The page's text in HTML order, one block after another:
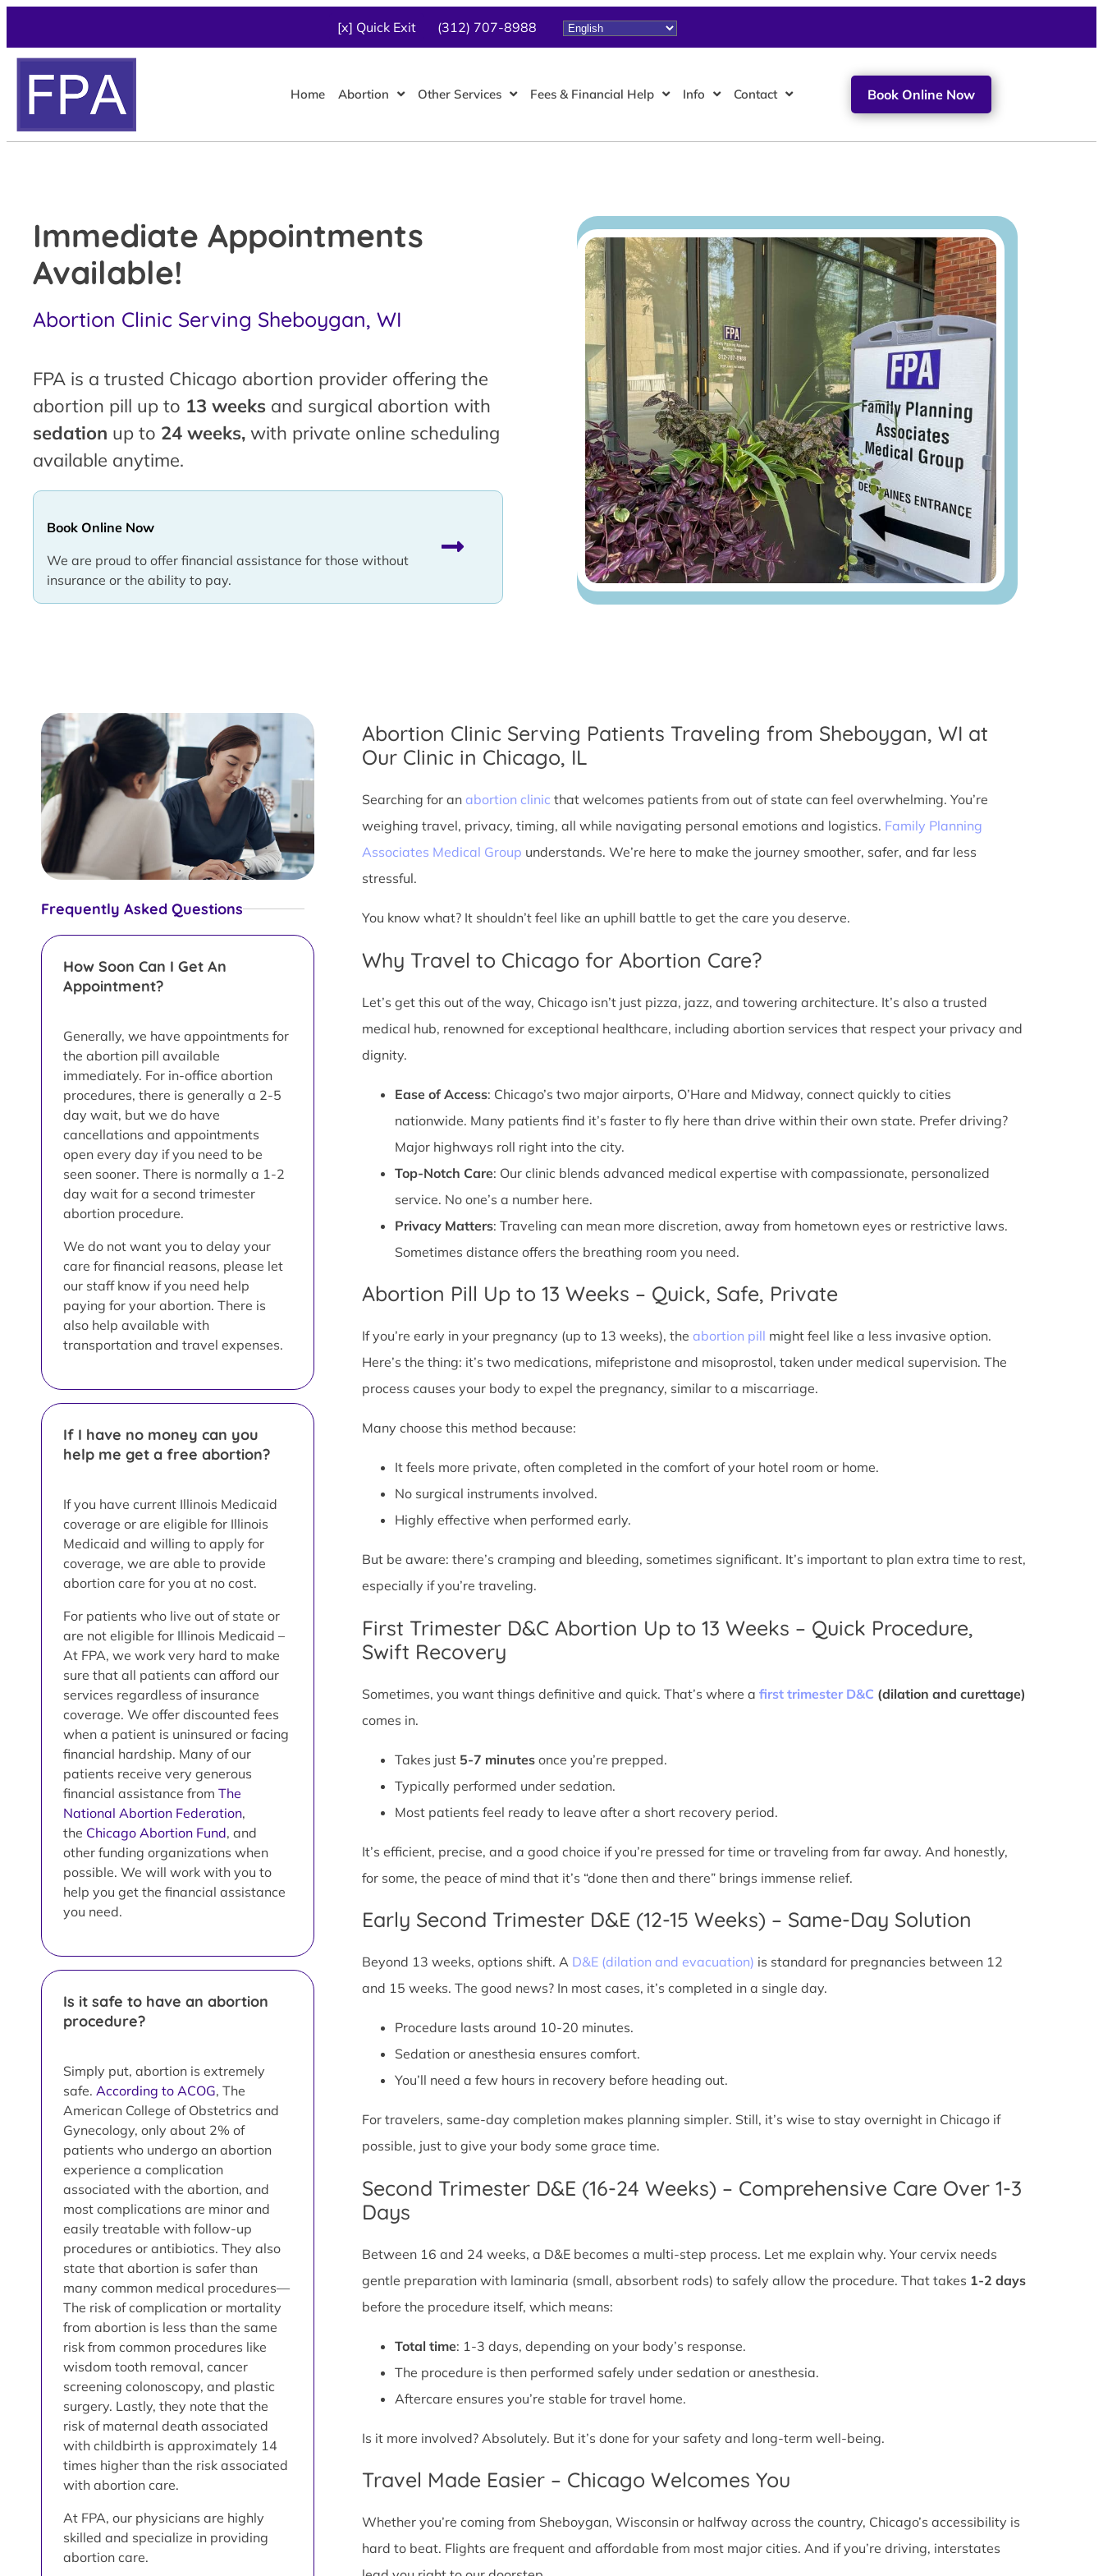
[x] Quick Exit (312) 707-8988
Home Abortion Other Services Fees & Financial Help Info Contact Book Online Now
Immediate Appointments
Available!
Abortion Clinic Serving Sheboygan, WI
FPA is a trusted Chicago abortion provider offering the
abortion pill up to 13 weeks and surgical abortion with
sedation up to 24 weeks, with private online scheduling
available anytime.
Book Online Now
We are proud to offer financial assistance for those without
insurance or the ability to pay.
Frequently Asked Questions
How Soon Can I Get An
Appointment?
Generally, we have appointments for
the abortion pill available
immediately. For in-office abortion
procedures, there is generally a 2-5
day wait, but we do have
cancellations and appointments
open every day if you need to be
seen sooner. There is normally a 1-2
day wait for a second trimester
abortion procedure.
We do not want you to delay your
care for financial reasons, please let
our staff know if you need help
paying for your abortion. There is
also help available with
transportation and travel expenses.
If I have no money can you
help me get a free abortion?
If you have current Illinois Medicaid
coverage or are eligible for Illinois
Medicaid and willing to apply for
coverage, we are able to provide
abortion care for you at no cost.
For patients who live out of state or
are not eligible for Illinois Medicaid –
At FPA, we work very hard to make
sure that all patients can afford our
services regardless of insurance
coverage. We offer discounted fees
when a patient is uninsured or facing
financial hardship. Many of our
patients receive very generous
financial assistance from The
National Abortion Federation,
the Chicago Abortion Fund, and
other funding organizations when
possible. We will work with you to
help you get the financial assistance
you need.
Is it safe to have an abortion
procedure?
Simply put, abortion is extremely
safe. According to ACOG, The
American College of Obstetrics and
Gynecology, only about 2% of
patients who undergo an abortion
experience a complication
associated with the abortion, and
most complications are minor and
easily treatable with follow-up
procedures or antibiotics. They also
state that abortion is safer than
many common medical procedures—
The risk of complication or mortality
from abortion is less than the same
risk from common procedures like
wisdom tooth removal, cancer
screening colonoscopy, and plastic
surgery. Lastly, they note that the
risk of maternal death associated
with childbirth is approximately 14
times higher than the risk associated
with abortion care.
At FPA, our physicians are highly
skilled and specialize in providing
abortion care.
Abortion Clinic Serving Patients Traveling from Sheboygan, WI at
Our Clinic in Chicago, IL
Searching for an abortion clinic that welcomes patients from out of state can feel overwhelming. You’re
weighing travel, privacy, timing, all while navigating personal emotions and logistics. Family Planning
Associates Medical Group understands. We’re here to make the journey smoother, safer, and far less
stressful.
You know what? It shouldn’t feel like an uphill battle to get the care you deserve.
Why Travel to Chicago for Abortion Care?
Let’s get this out of the way, Chicago isn’t just pizza, jazz, and towering architecture. It’s also a trusted
medical hub, renowned for exceptional healthcare, including abortion services that respect your privacy and
dignity.
Ease of Access: Chicago’s two major airports, O’Hare and Midway, connect quickly to cities
nationwide. Many patients find it’s faster to fly here than drive within their own state. Prefer driving?
Major highways roll right into the city.
Top-Notch Care: Our clinic blends advanced medical expertise with compassionate, personalized
service. No one’s a number here.
Privacy Matters: Traveling can mean more discretion, away from hometown eyes or restrictive laws.
Sometimes distance offers the breathing room you need.
Abortion Pill Up to 13 Weeks – Quick, Safe, Private
If you’re early in your pregnancy (up to 13 weeks), the abortion pill might feel like a less invasive option.
Here’s the thing: it’s two medications, mifepristone and misoprostol, taken under medical supervision. The
process causes your body to expel the pregnancy, similar to a miscarriage.
Many choose this method because:
It feels more private, often completed in the comfort of your hotel room or home.
No surgical instruments involved.
Highly effective when performed early.
But be aware: there’s cramping and bleeding, sometimes significant. It’s important to plan extra time to rest,
especially if you’re traveling.
First Trimester D&C Abortion Up to 13 Weeks – Quick Procedure,
Swift Recovery
Sometimes, you want things definitive and quick. That’s where a first trimester D&C (dilation and curettage)
comes in.
Takes just 5-7 minutesonce you’re prepped.
Typically performed under sedation.
Most patients feel ready to leave after a short recovery period.
It’s efficient, precise, and a good choice if you’re pressed for time or traveling from far away. And honestly,
for some, the peace of mind that it’s “done then and there” brings immense relief.
Early Second Trimester D&E (12-15 Weeks) – Same-Day Solution
Beyond 13 weeks, options shift. A D&E (dilation and evacuation) is standard for pregnancies between 12
and 15 weeks. The good news? In most cases, it’s completed in a single day.
Procedure lasts around 10-20 minutes.
Sedation or anesthesia ensures comfort.
You’ll need a few hours in recovery before heading out.
For travelers, same-day completion makes planning simpler. Still, it’s wise to stay overnight in Chicago if
possible, just to give your body some grace time.
Second Trimester D&E (16-24 Weeks) – Comprehensive Care Over 1-3
Days
Between 16 and 24 weeks, a D&E becomes a multi-step process. Let me explain why. Your cervix needs
gentle preparation with laminaria (small, absorbent rods) to safely allow the procedure. That takes 1-2 days
before the procedure itself, which means:
Total time: 1-3 days, depending on your body’s response.
The procedure is then performed safely under sedation or anesthesia.
Aftercare ensures you’re stable for travel home.
Is it more involved? Absolutely. But it’s done for your safety and long-term well-being.
Travel Made Easier – Chicago Welcomes You
Whether you’re coming from Sheboygan, Wisconsin or halfway across the country, Chicago’s accessibility is
hard to beat. Flights are frequent and affordable from most major cities. And if you’re driving, interstates